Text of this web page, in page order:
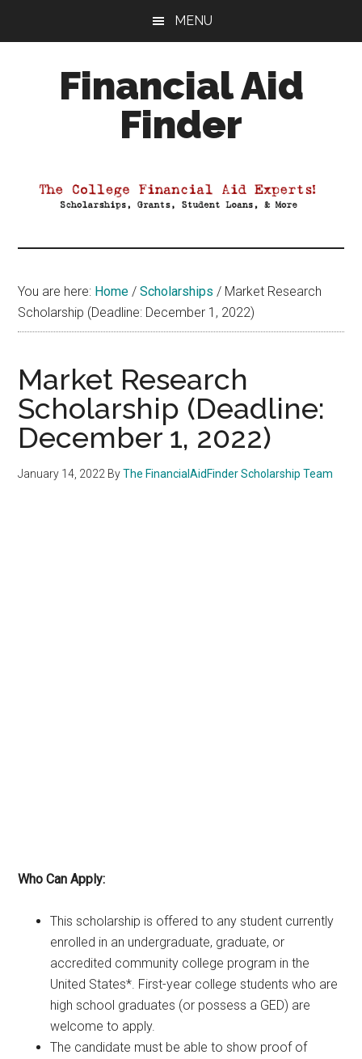
MENU
Financial Aid
Finder
Aid
You are here: Home / Scholarships / Market Research
Scholarship (Deadline: December 1, 2022)
Market Research
Scholarship (Deadline:
December 1, 2022)
January 14, 2022 ByThe FinancialAidFinder Scholarship Team
Who Can Apply:
This scholarship is offered to any student currently
enrolled in an undergraduate, graduate, or
accredited community college program in the
United States*. First-year college students who are
high school graduates (or possess a GED) are
welcome to apply.
The candidate must be able to show proof of